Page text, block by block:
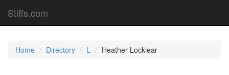
Stiffs.com
Home Directory L Heather Locklear